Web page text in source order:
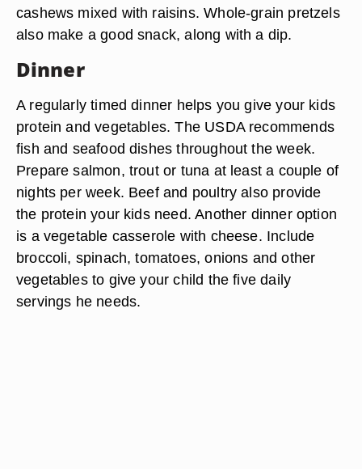
cashews mixed with raisins. Whole-grain pretzels
also make a good snack, along with a dip.
Dinner
A regularly timed dinner helps you give your kids
protein and vegetables. The USDA recommends
fish and seafood dishes throughout the week.
Prepare salmon, trout or tuna at least a couple of
nights per week. Beef and poultry also provide
the protein your kids need. Another dinner option
is a vegetable casserole with cheese. Include
broccoli, spinach, tomatoes, onions and other
vegetables to give your child the five daily
servings he needs.